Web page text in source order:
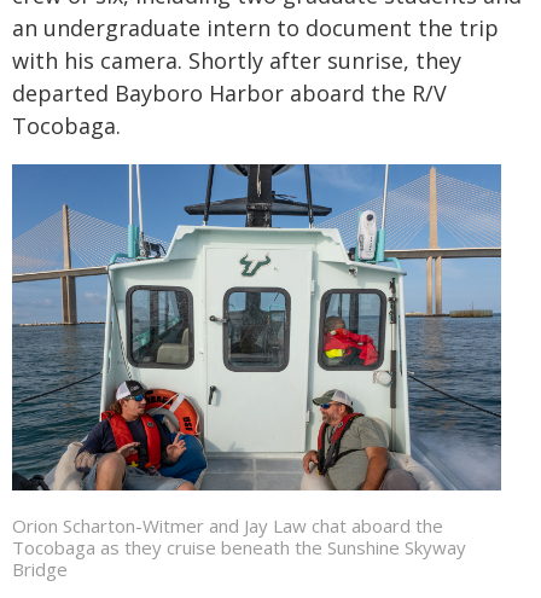
an undergraduate intern to document the trip
with his camera. Shortly after sunrise, they
departed Bayboro Harbor aboard the R/V
Tocobaga.
Orion Scharton-Witmer and Jay Law chat aboard the
Tocobaga as they cruise beneath the Sunshine Skyway
Bridge